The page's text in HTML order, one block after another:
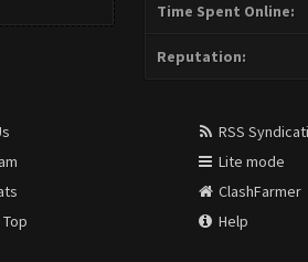
Time Spent Online:
Reputation:
RSS
Lite mode
ClashFarmer
Help